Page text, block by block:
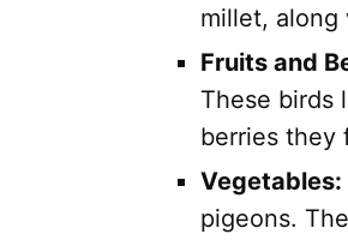
millet, along
Fruits and
These birds
berries they
Vegetables:
pigeons.